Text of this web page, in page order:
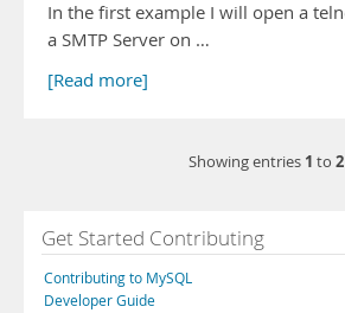
In the first example I will open a
a SMTP Server on …
[Read more]
Showing entries 1 to 2
Get Started Contributing
Contributing to MySQL
Developer Guide